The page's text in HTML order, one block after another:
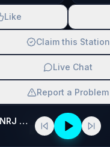
Like
Claim this Station
Live Chat
Report a Problem
SCAN TO SHARE
Energy NRJ Hits 2000